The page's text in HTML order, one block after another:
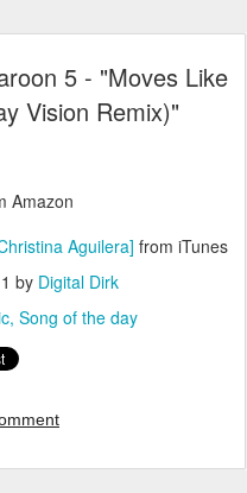
5 - "Moves Like
Vision Remix)"
Amazon
Aguilera] from iTunes
by Digital Dirk
Song of the day